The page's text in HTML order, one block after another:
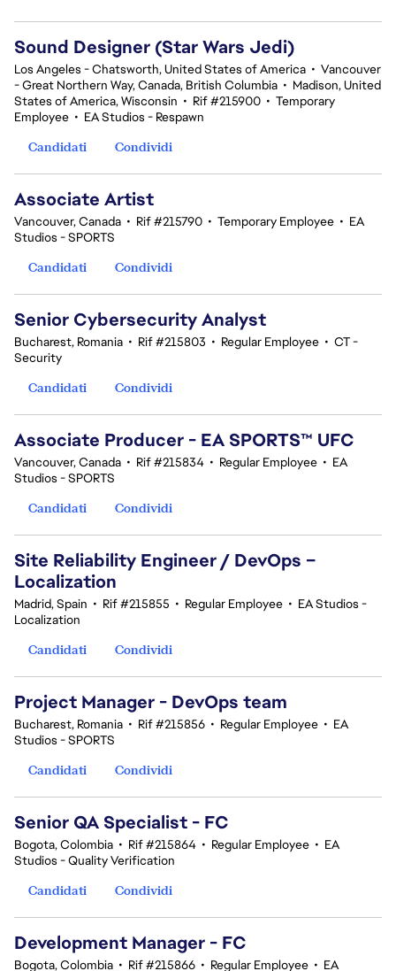
Sound Designer (Star Wars Jedi)
Los Angeles - Chatsworth, United States of America • Vancouver
- Great Northern Way, Canada, British Columbia • Madison, United
States of America, Wisconsin • Rif #215900 • Temporary
Employee • EA Studios - Respawn
Candidati
Condividi
Associate Artist
Vancouver, Canada • Rif #215790 • Temporary Employee • EA
Studios - SPORTS
Candidati
Condividi
Senior Cybersecurity Analyst
Bucharest, Romania • Rif #215803 • Regular Employee • CT -
Security
Candidati
Condividi
Associate Producer - EA SPORTS™ UFC
Vancouver, Canada • Rif #215834 • Regular Employee • EA
Studios - SPORTS
Candidati
Condividi
Site Reliability Engineer / DevOps –
Localization
Madrid, Spain • Rif #215855 • Regular Employee • EA Studios -
Localization
Candidati
Condividi
Project Manager - DevOps team
Bucharest, Romania • Rif #215856 • Regular Employee • EA
Studios - SPORTS
Candidati
Condividi
Senior QA Specialist - FC
Bogota, Colombia • Rif #215864 • Regular Employee • EA
Studios - Quality Verification
Candidati
Condividi
Development Manager - FC
Bogota, Colombia • Rif #215866 • Regular Employee • EA